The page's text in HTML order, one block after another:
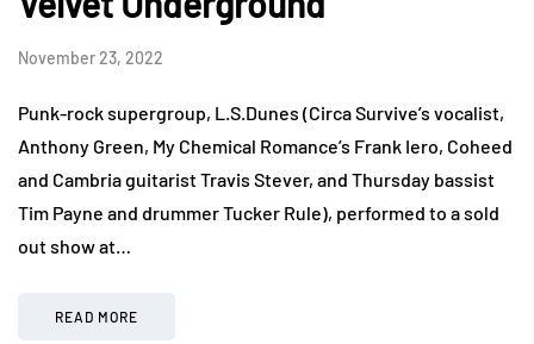
November 23, 2022
Punk-rock supergroup, L.S.Dunes (Circa Survive’s vocalist,
Anthony Green, My Chemical Romance’s Frank Iero, Coheed
and Cambria guitarist Travis Stever, and Thursday bassist
Tim Payne and drummer Tucker Rule), performed to a sold
out show at…
READ MORE